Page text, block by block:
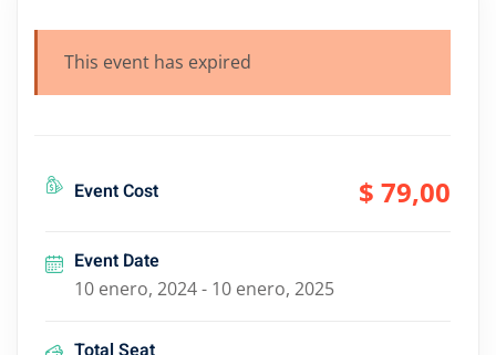
This event has expired
Event Cost $ 79,00
Event Date
10 enero, 2024 - 10 enero, 2025